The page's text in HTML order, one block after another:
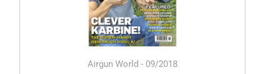
Airgun World - 09/2018